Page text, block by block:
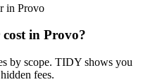
in Provo
in Provo?
by scope. TIDY shows you
fees.